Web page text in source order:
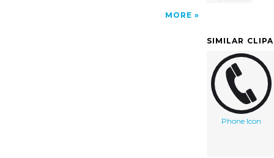
MORE
SIMILAR
Phone Icon